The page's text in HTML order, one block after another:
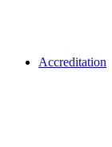
Accreditation